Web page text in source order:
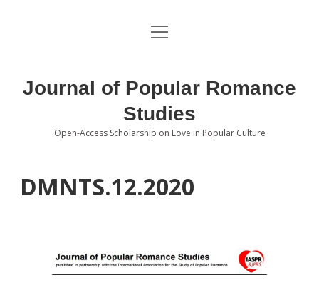
About the Journal
Editorial Board
Submissions open
Notes and Queries Section
open
Journal of Popular Romance
Studies
Open-Access Scholarship on Love in Popular Culture
DMNTS.12.2020